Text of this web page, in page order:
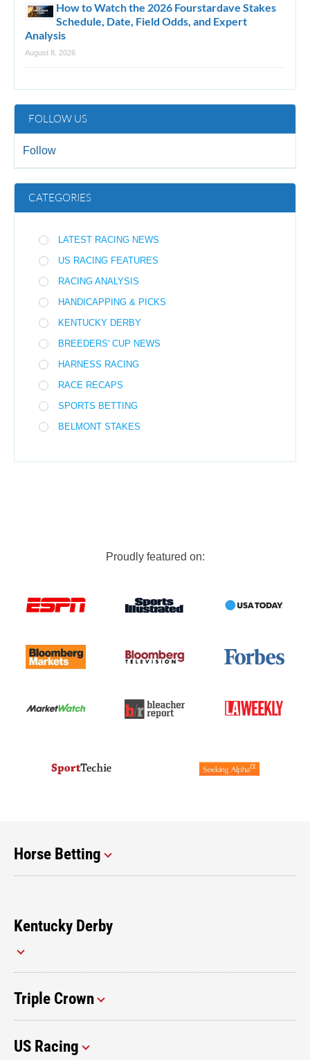
How to Watch the 2026 Fourstardave Stakes
Schedule, Date, Field Odds, and Expert
Analysis
August 8, 2026
FOLLOW US
Follow
CATEGORIES
LATEST RACING NEWS
US RACING FEATURES
RACING ANALYSIS
HANDICAPPING & PICKS
KENTUCKY DERBY
BREEDERS' CUP NEWS
HARNESS RACING
RACE RECAPS
SPORTS BETTING
BELMONT STAKES
Proudly featured on:
Horse Betting
Kentucky Derby
Triple Crown
US Racing